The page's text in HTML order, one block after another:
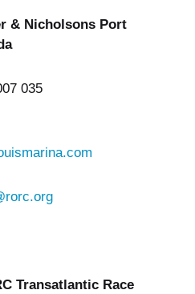
& Nicholsons Port
035
Transatlantic Race